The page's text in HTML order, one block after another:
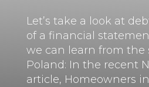
Let’s take a look at
of a financial
we can learn from the
Poland: In the recent
article, Homeowners